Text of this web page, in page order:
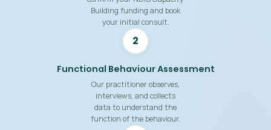
Building funding and book
your initial consult.
2
Functional Behaviour Assessment
Our practitioner observes,
interviews, and collects
data to understand the
function of the behaviour.